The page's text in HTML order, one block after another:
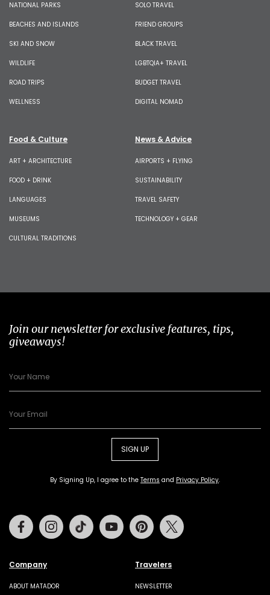
NATIONAL PARKS
BEACHES AND ISLANDS
SKI AND SNOW
WILDLIFE
ROAD TRIPS
WELLNESS
SOLO TRAVEL
FRIEND GROUPS
BLACK TRAVEL
LGBTQIA+ TRAVEL
BUDGET TRAVEL
DIGITAL NOMAD
Food & Culture
ART + ARCHITECTURE
FOOD + DRINK
LANGUAGES
MUSEUMS
CULTURAL TRADITIONS
News & Advice
AIRPORTS + FLYING
SUSTAINABILITY
TRAVEL SAFETY
TECHNOLOGY + GEAR
Join our newsletter for exclusive features, tips,
giveaways!
SIGN UP
By Signing Up, I agree to the Terms and Privacy Policy.
Company
ABOUT MATADOR
Travelers
NEWSLETTER
FacebookInstagramTiktok Youtube Pinterest